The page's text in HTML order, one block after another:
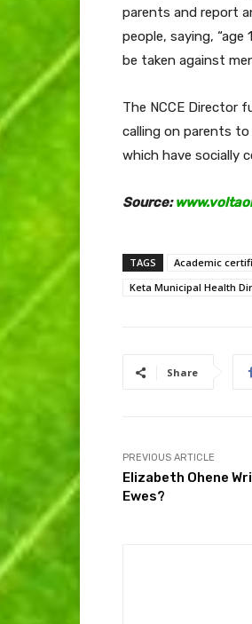
parents and report
people, saying, “age
be taken against
The NCCE Director
calling on parents
which have socially
Source:
TAGS Academic
Keta Municipal Health
Share
PREVIOUS ARTICLE
Elizabeth Ohene
Ewes?